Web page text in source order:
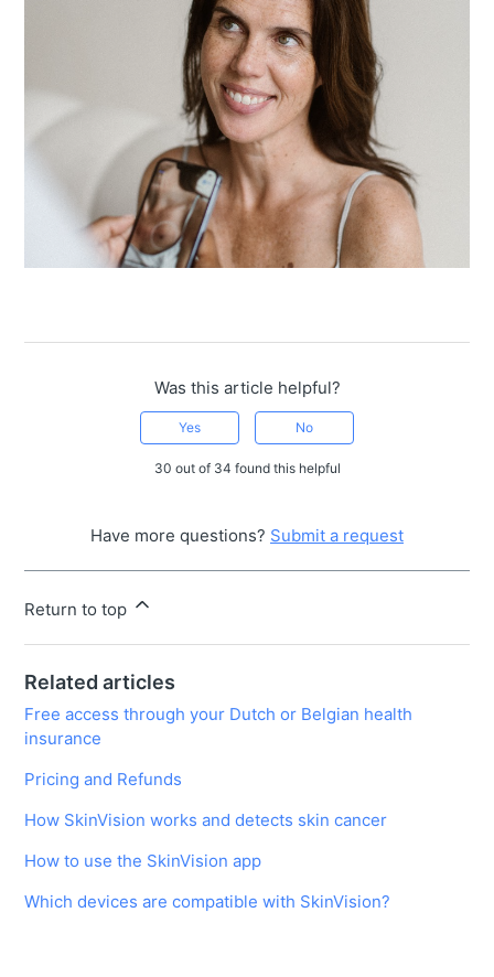
Was this article helpful?
Yes No
30 out of 34 found this helpful
Have more questions? Submit a request
Return to top
Related articles
Free access through your Dutch or Belgian health
insurance
Pricing and Refunds
How SkinVision works and detects skin cancer
How to use the SkinVision app
Which devices are compatible with SkinVision?